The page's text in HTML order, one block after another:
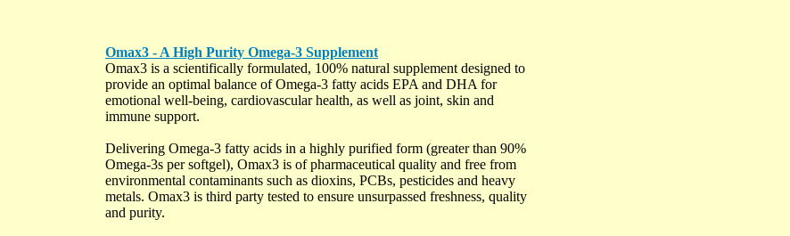
Omax3 - A High Purity Omega-3 Supplement
Omax3 is a scientifically formulated, 100% natural supplement designed to
provide an optimal balance of Omega-3 fatty acids EPA and DHA for
emotional well-being, cardiovascular health, as well as joint, skin and
immune support.
Delivering Omega-3 fatty acids in a highly purified form (greater than 90%
Omega-3s per softgel), Omax3 is of pharmaceutical quality and free from
environmental contaminants such as dioxins, PCBs, pesticides and heavy
metals. Omax3 is third party tested to ensure unsurpassed freshness, quality
and purity.